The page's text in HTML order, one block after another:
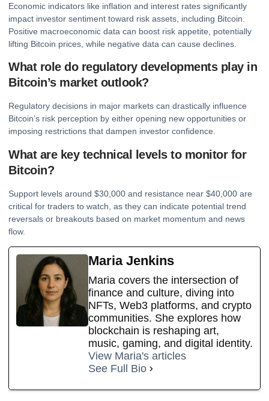
Economic indicators like inflation and interest rates significantly
impact investor sentiment toward risk assets, including Bitcoin.
Positive macroeconomic data can boost risk appetite, potentially
lifting Bitcoin prices, while negative data can cause declines.
What role do regulatory developments play in
Bitcoin’s market outlook?
Regulatory decisions in major markets can drastically influence
Bitcoin’s risk perception by either opening new opportunities or
imposing restrictions that dampen investor confidence.
What are key technical levels to monitor for
Bitcoin?
Support levels around $30,000 and resistance near $40,000 are
critical for traders to watch, as they can indicate potential trend
reversals or breakouts based on market momentum and news
flow.
Maria Jenkins
Maria covers the intersection of
finance and culture, diving into
NFTs, Web3 platforms, and crypto
communities. She explores how
blockchain is reshaping art,
music, gaming, and digital identity.
View Maria's articles
See Full Bio